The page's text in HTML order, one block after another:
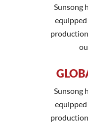
Sunsong
Sunsong